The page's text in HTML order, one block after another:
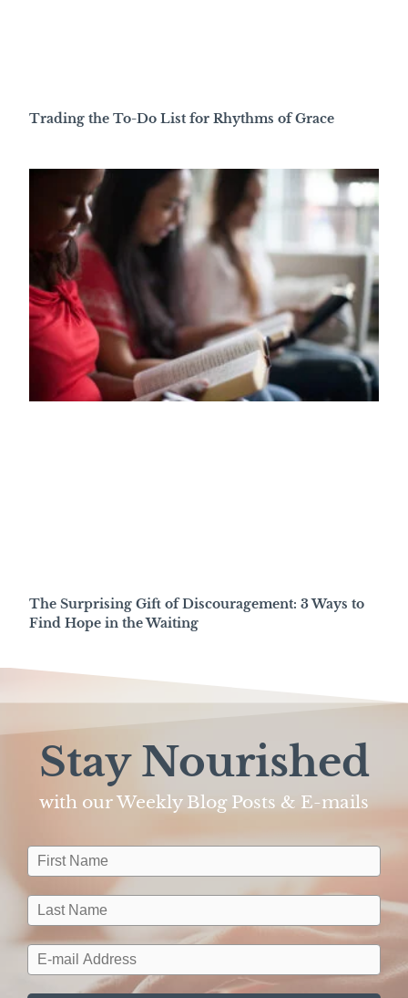
Trading the To-Do List for Rhythms of Grace
The Surprising Gift of Discouragement: 3 Ways to
Find Hope in the Waiting
Stay Nourished
with our Weekly Blog Posts & E-mails​